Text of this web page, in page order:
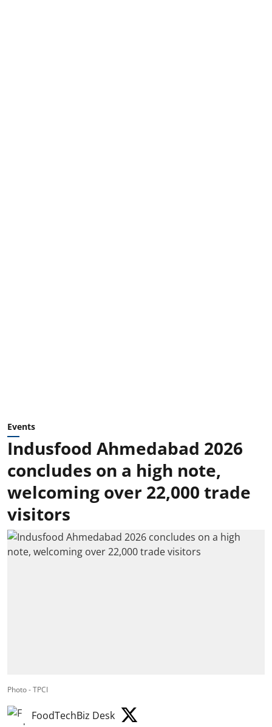
Events
Indusfood Ahmedabad 2026
concludes on a high note,
welcoming over 22,000 trade
visitors
Photo - TPCI
FoodTechBiz Desk